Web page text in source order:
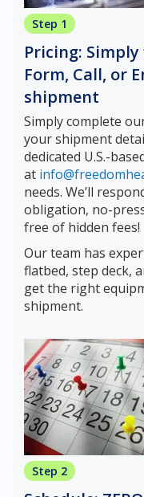
Step 1
Pricing:
Form, Call, or
shipment
Simply complete
your shipment
dedicated U.S.-
at
needs. We’ll
obligation, no-
free of hidden fees!
Our team has
flatbed, step deck,
get the right
shipment.
Step 2